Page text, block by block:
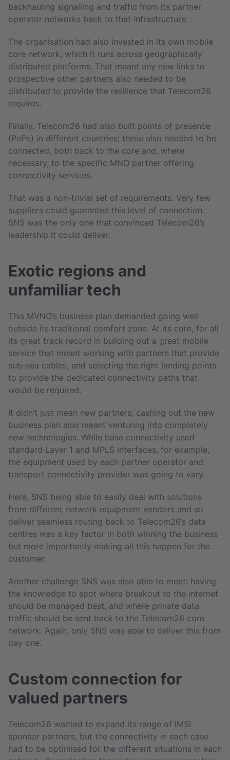
backhauling signalling and traffic from its partner
operator networks back to that infrastructure.
The organisation had also invested in its own mobile
core network, which it runs across geographically
distributed platforms. That meant any new links to
prospective other partners also needed to be
distributed to provide the resilience that Telecom26
requires.
Finally, Telecom26 had also built points of presence
(PoPs) in different countries; these also needed to be
connected, both back to the core and, where
necessary, to the specific MNO partner offering
connectivity services.
That was a non-trivial set of requirements. Very few
suppliers could guarantee this level of connection.
SNS was the only one that convinced Telecom26’s
leadership it could deliver.
Exotic regions and
unfamiliar tech
This MVNO’s business plan demanded going well
outside its traditional comfort zone. At its core, for all
its great track record in building out a great mobile
service that meant working with partners that provide
sub-sea cables, and selecting the right landing points
to provide the dedicated connectivity paths that
would be required.
It didn’t just mean new partners; cashing out the new
business plan also meant venturing into completely
new technologies. While base connectivity used
standard Layer 1 and MPLS interfaces, for example,
the equipment used by each partner operator and
transport connectivity provider was going to vary.
Here, SNS being able to easily deal with solutions
from different network equipment vendors and so
deliver seamless routing back to Telecom26’s data
centres was a key factor in both winning the business
but more importantly making all this happen for the
customer.
Another challenge SNS was also able to meet: having
the knowledge to spot where breakout to the internet
should be managed best, and where private data
traffic should be sent back to the Telecom26 core
network. Again, only SNS was able to deliver this from
day one.
Custom connection for
valued partners
Telecom26 wanted to expand its range of IMSI
sponsor partners, but the connectivity in each case
had to be optimised for the different situations in each